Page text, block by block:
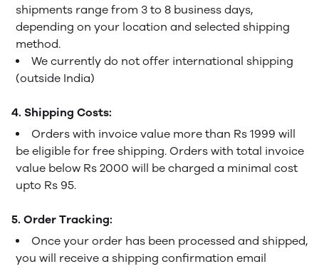
shipments range from 3 to 8 business days,
depending on your location and selected shipping
method.
We currently do not offer international shipping
(outside India)
4. Shipping Costs:
Orders with invoice value more than Rs 1999 will
be eligible for free shipping. Orders with total invoice
value below Rs 2000 will be charged a minimal cost
upto Rs 95.
5. Order Tracking:
Once your order has been processed and shipped,
you will receive a shipping confirmation email